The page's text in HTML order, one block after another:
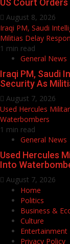
US Court
August 8, 2026
Iraqi PM, Saudi
Militias Delay
1 min read
General News
Iraqi PM, Saudi
Security As
August 7, 2026
Used Hercules
Waterbombers
1 min read
General News
Used Hercules
Into
August 7, 2026
Home
Politics
Business &
Culture
Entertainment
Privacy Policy